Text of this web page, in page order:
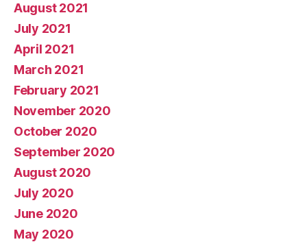
August 2021
July 2021
April 2021
March 2021
February 2021
November 2020
October 2020
September 2020
August 2020
July 2020
June 2020
May 2020